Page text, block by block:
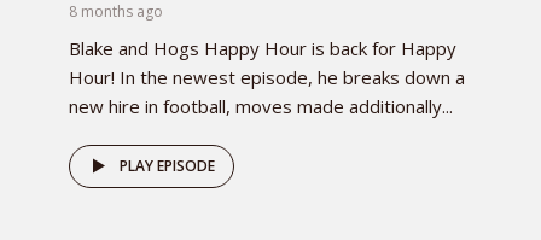
8 months ago
Blake and Hogs Happy Hour is back for Happy
Hour! In the newest episode, he breaks down a
new hire in football, moves made additionally...
PLAY EPISODE